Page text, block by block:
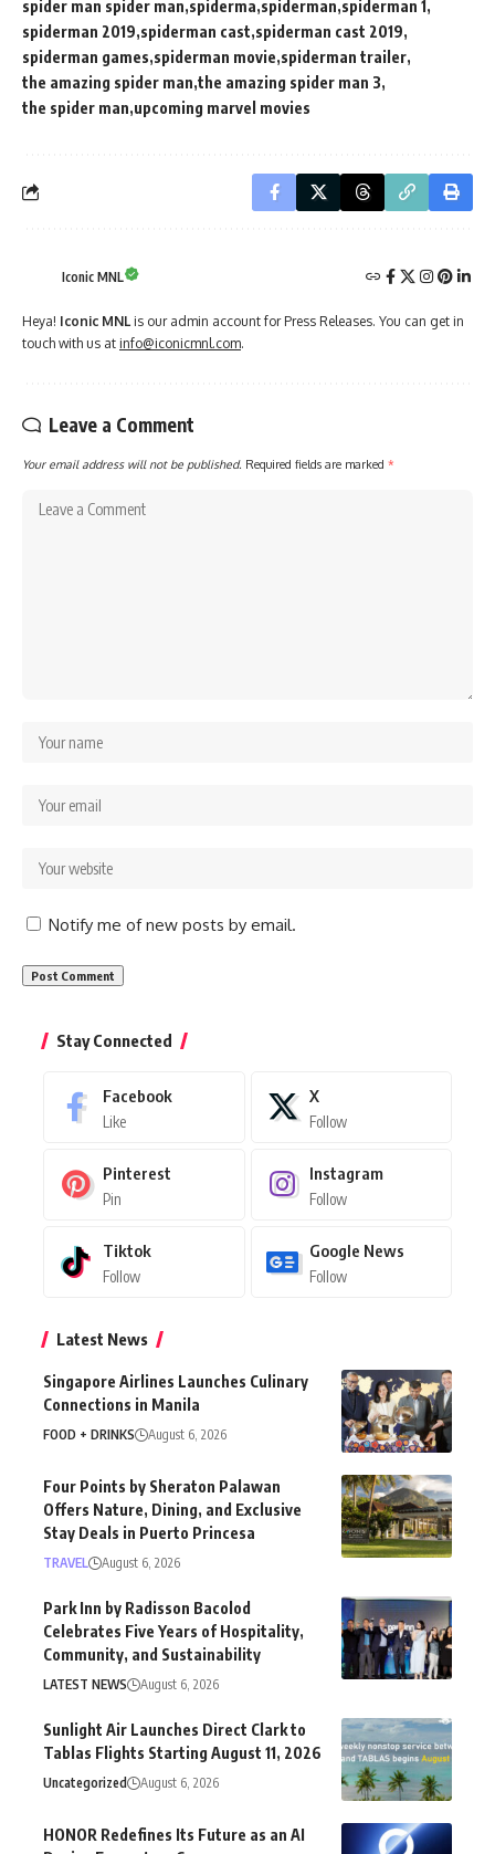
spider man spider man spiderma spiderman spiderman 1
spiderman 2019 spiderman cast spiderman cast 2019
spiderman games spiderman movie spiderman trailer
the amazing spider man the amazing spider man 3
the spider man upcoming marvel movies
Iconic MNL
Heya! Iconic MNL is our admin account for Press Releases. You can get in
touch with us at info@iconicmnl.com.
Leave a Comment
Your email address will not be published. Required fields are marked *
Notify me of new posts by email.
Stay Connected
Facebook
Like
X
Follow
Pinterest
Pin
Instagram
Follow
Tiktok
Follow
Google News
Follow
Latest News
Singapore Airlines Launches Culinary
Connections in Manila
FOOD + DRINKS August 6, 2026
Four Points by Sheraton Palawan
Offers Nature, Dining, and Exclusive
Stay Deals in Puerto Princesa
TRAVEL August 6, 2026
Park Inn by Radisson Bacolod
Celebrates Five Years of Hospitality,
Community, and Sustainability
LATEST NEWS August 6, 2026
Sunlight Air Launches Direct Clark to
Tablas Flights Starting August 11, 2026
Uncategorized August 6, 2026
HONOR Redefines Its Future as an AI